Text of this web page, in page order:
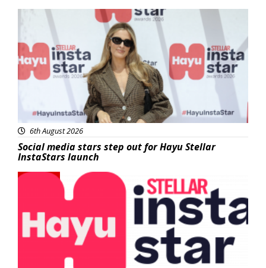
News
6th August 2026
Social media stars step out for Hayu Stellar
InstaStars launch